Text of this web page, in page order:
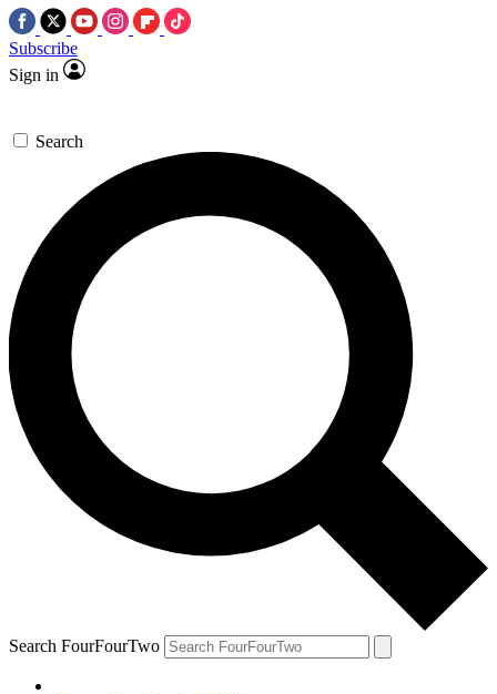
Subscribe
Sign in
Search
Search FourFourTwo